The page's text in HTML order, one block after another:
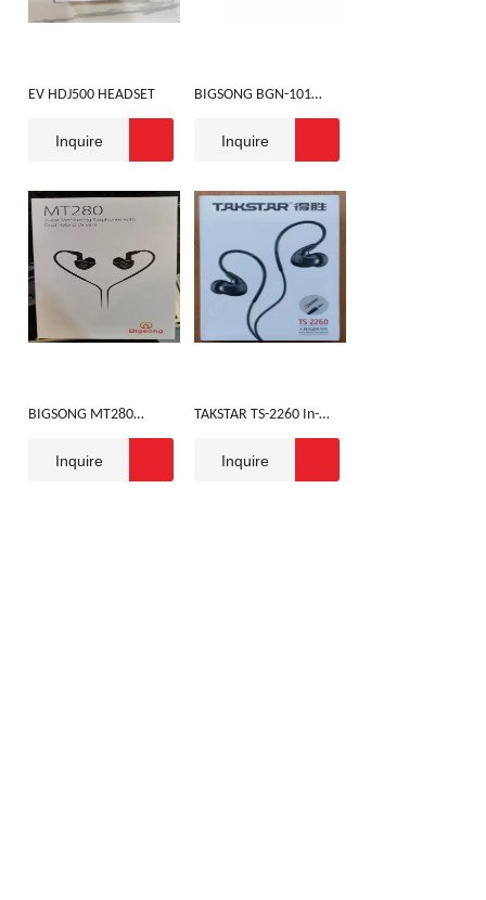
EV HDJ500 HEADSET
Inquire
BIGSONG BGN-101
HANDPHONE
Inquire
BIGSONG MT280
Inquire
TAKSTAR TS-2260 In-
HeadsetInquire